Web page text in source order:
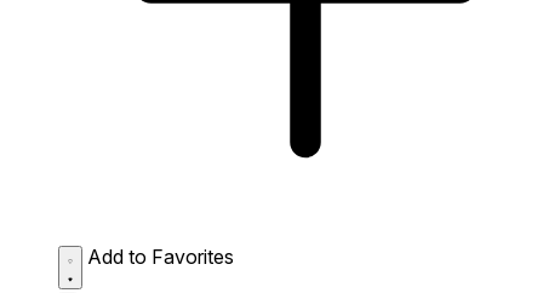
Add to Favorites